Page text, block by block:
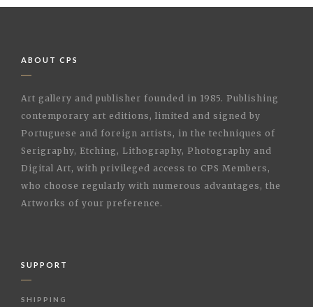
ABOUT CPS
Art gallery and publisher founded in 1985. Publishing
contemporary art editions, limited and signed by
Portuguese and foreign artists, in the techniques of
Serigraphy, Etching, Lithography, Photography and
Digital Art, with privileged access to CPS Members,
who choose regularly with numerous advantages, the
Artworks of your preference.
SUPPORT
SHIPPING